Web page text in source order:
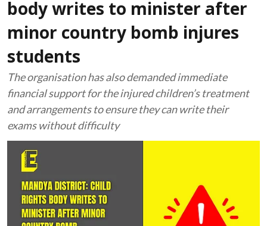
body writes to minister after
minor country bomb injures
students
The organisation has also demanded immediate
financial support for the injured children’s treatment
and arrangements to ensure they can write their
exams without difficulty